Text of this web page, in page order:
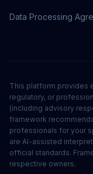
Data Processing
This platform provides
regulatory, or
(including advisory
framework
professionals for your
are AI-assisted
official standards.
respective owners.